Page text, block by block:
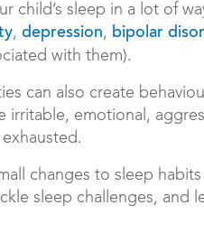
child’s sleep in a lot of
, depression, bipolar
with them).
can also create
irritable, emotional,
changes to sleep
sleep challenges, and